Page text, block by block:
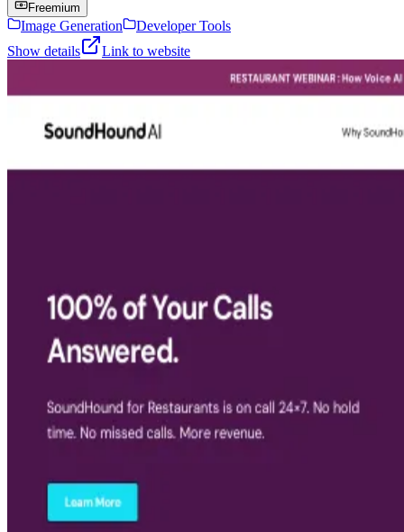
Freemium
Image Generation
Developer Tools
Show details
Link to website